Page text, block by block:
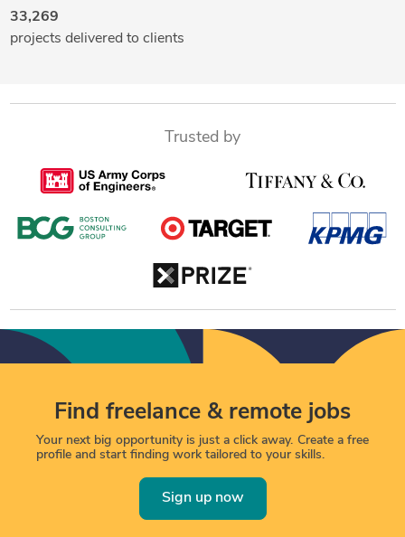
33,269
projects delivered to clients
Trusted by
Find freelance & remote jobs
Your next big opportunity is just a click away. Create a free
profile and start finding work tailored to your skills.
Sign up now